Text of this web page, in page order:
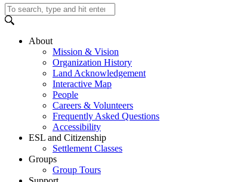
About
Mission & Vision
Organization History
Land Acknowledgement
Interactive Map
People
Careers & Volunteers
Frequently Asked Questions
Accessibility
ESL and Citizenship
Settlement Classes
Groups
Group Tours